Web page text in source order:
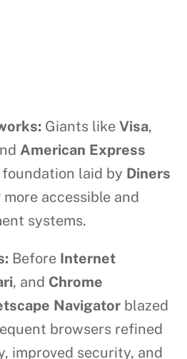
Giants likeVisa,
American Express
laid by Diners
accessible and
systems.
Before Internet
, and Chrome
Navigator blazed
browsers refined
improved security, and